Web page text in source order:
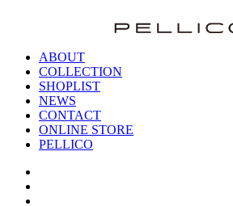
ABOUT
COLLECTION
SHOPLIST
NEWS
CONTACT
ONLINE STORE
PELLICO